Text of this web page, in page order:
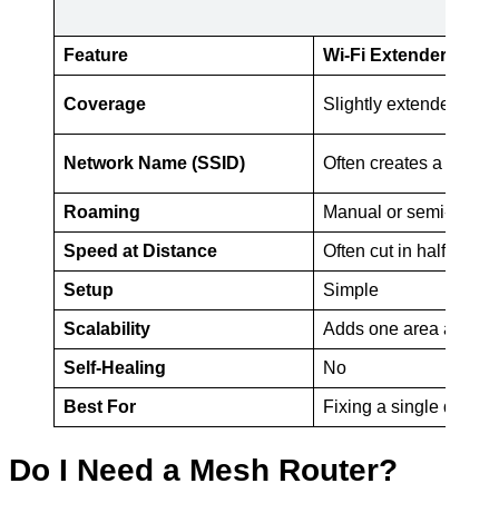
Feature Wi-Fi Extender
Coverage Slightly extended
Network Name (SSID) Often creates a
Roaming Manual or semi-auto
Speed at Distance Often cut in half
Setup Simple
Scalability Adds one area at a
Self-Healing No
Best For Fixing a single dead
Do I Need a Mesh Router?